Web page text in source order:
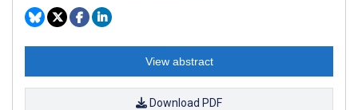
View abstract
Download PDF